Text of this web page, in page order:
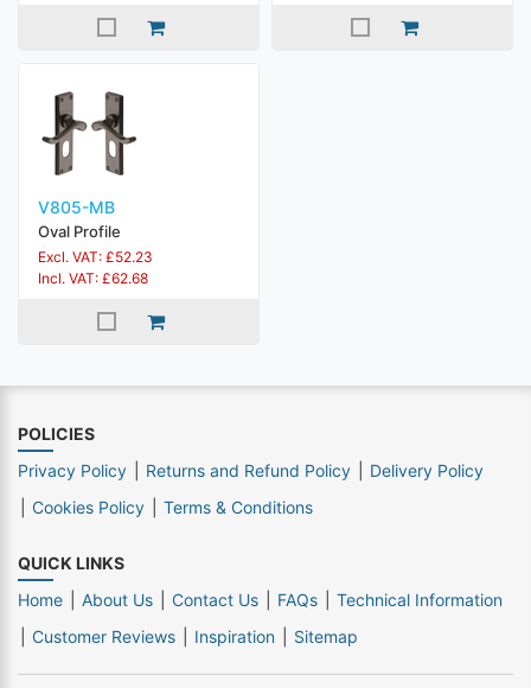
V805-MB
Oval Profile
Excl. VAT: £52.23
Incl. VAT: £62.68
POLICIES
Privacy Policy
Returns and Refund Policy
Delivery Policy
Cookies Policy
Terms & Conditions
QUICK LINKS
Home
About Us Contact Us FAQs
Technical Information
Customer Reviews
Inspiration Sitemap